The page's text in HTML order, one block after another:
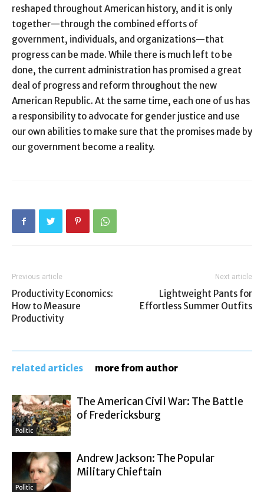
reshaped throughout American history, and it is only
together—through the combined efforts of
government, individuals, and organizations—that
progress can be made. While there is much left to be
done, the current administration has promised a great
deal of progress and reform throughout the new
American Republic. At the same time, each one of us has
a responsibility to advocate for gender justice and use
our own abilities to make sure that the promises made by
our government become a reality.
Previous article
Productivity Economics:
How to Measure
Productivity
Next article
Lightweight Pants for
Effortless Summer Outfits
related articles more from author
Politic
The American Civil War: The Battle
of Fredericksburg
Politic
Andrew Jackson: The Popular
Military Chieftain